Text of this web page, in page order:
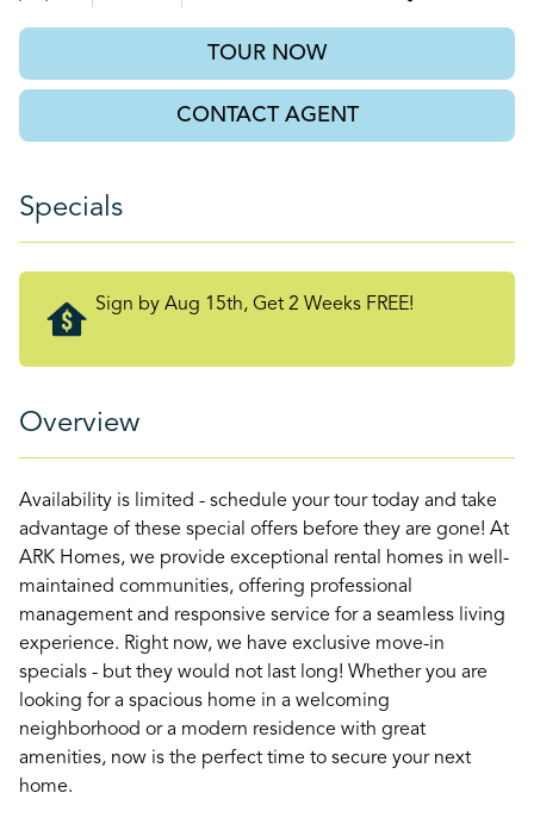
TOUR NOW
CONTACT AGENT
Specials
Sign by Aug 15th, Get 2 Weeks FREE!
Overview
Availability is limited - schedule your tour today and take
advantage of these special offers before they are gone! At
ARK Homes, we provide exceptional rental homes in well-
maintained communities, offering professional
management and responsive service for a seamless living
experience. Right now, we have exclusive move-in
specials - but they would not last long! Whether you are
looking for a spacious home in a welcoming
neighborhood or a modern residence with great
amenities, now is the perfect time to secure your next
home.